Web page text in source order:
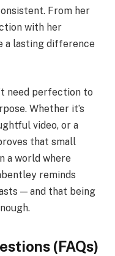
From her
with her
a lasting difference
need perfection to
Whether it’s
video, or a
that small
a world where
reminds
— and that being
(FAQs)